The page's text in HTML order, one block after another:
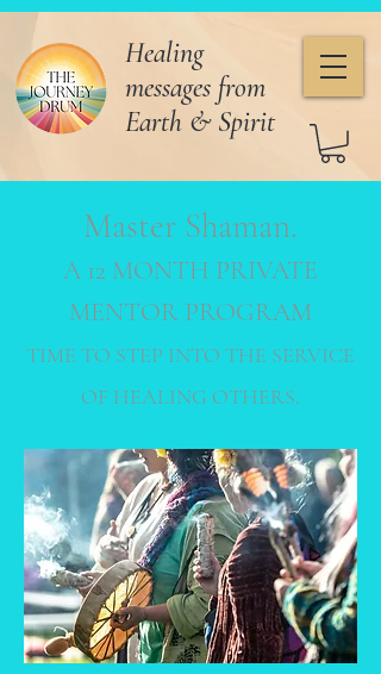
Healing
messages from
Earth & Spirit
Master Shaman.
A 12 MONTH PRIVATE
MENTOR PROGRAM
TIME TO STEP INTO THE SERVICE
OF HEALING OTHERS.